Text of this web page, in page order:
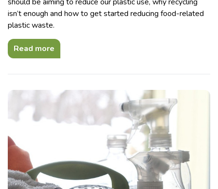
isn’t enough and how to get started reducing food-related
plastic waste.
Read more